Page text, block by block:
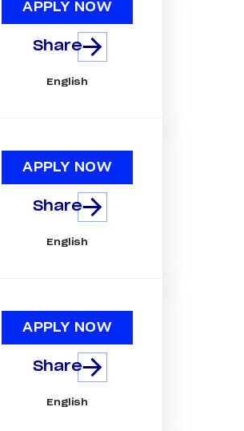
APPLY NOW
Share
English
APPLY NOW
Share
English
APPLY NOW
Share
English